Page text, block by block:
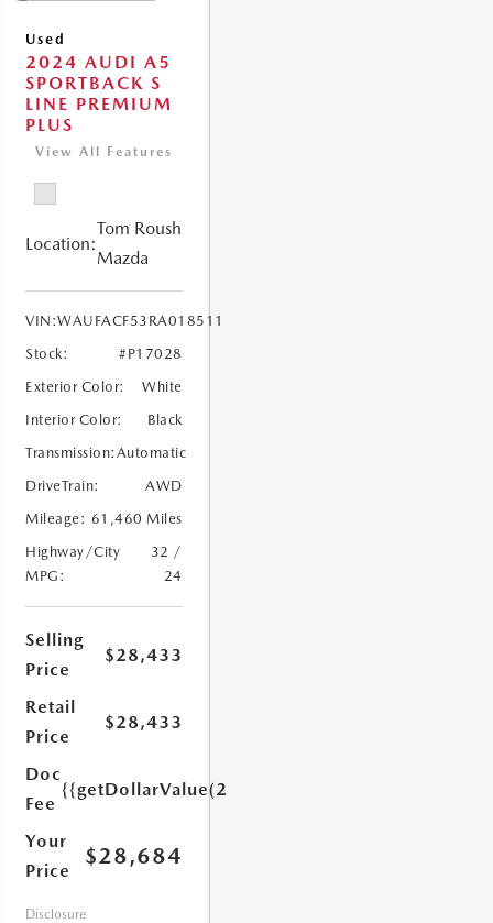
Used
2024 AUDI A5
SPORTBACK S
LINE PREMIUM
PLUS
View All Features
Location:
Tom Roush
Mazda
VIN:WAUFACF53RA018511
Stock:
#P17028
Exterior Color:
White
Interior Color:
Black
Transmission: Automatic
DriveTrain:
AWD
Mileage: 61,460 Miles
Highway/City
MPG:
32 /
24
Selling
Price
$28,433
Retail
Price
$28,433
Doc
Fee
{{getDollarValue(251.0)}}
Your
Price
$28,684
Disclosure